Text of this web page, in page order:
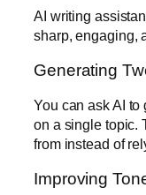
AI writing
sharp, engaging,
Generating
You can ask AI
on a single topic.
from instead of
Improving